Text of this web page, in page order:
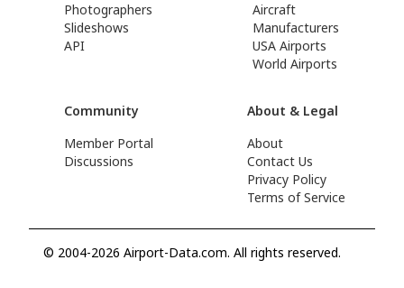
Photographers
Slideshows
API
Aircraft
Manufacturers
USA Airports
World Airports
Community
Member Portal
Discussions
About & Legal
About
Contact Us
Privacy Policy
Terms of Service
© 2004-2026 Airport-Data.com. All rights reserved.